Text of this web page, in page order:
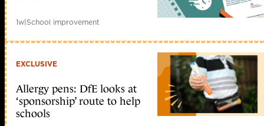
1w|School improvement
EXCLUSIVE
Allergy pens: DfE looks at
‘sponsorship’ route to help
schools